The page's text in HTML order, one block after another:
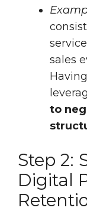
sales
to
Step 2:
Digital